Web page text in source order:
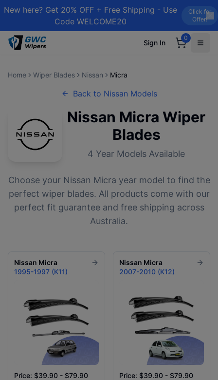
New here? Get 20% OFF + Free Shipping - Use
Code WELCOME20
Click for
Offer!
Sign In
0
Home Wiper Blades Nissan Micra
Back to Nissan Models
Nissan Micra Wiper
Blades
4 Year Models Available
Choose your Nissan Micra year model to find the
perfect wiper blades. All products come with our
perfect fit guarantee and free shipping across
Australia.
Nissan Micra
1995-1997 (K11)
Price: $39.90 - $79.90
Nissan Micra
2007-2010 (K12)
Price: $39.90 - $79.90